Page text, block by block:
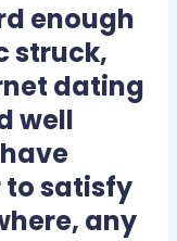
enough
struck,
dating
well
to satisfy
any